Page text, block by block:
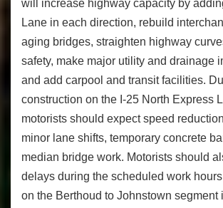
will increase highway capacity by
Lane in each direction, rebuild
aging bridges, straighten highway
safety, make major utility and drainage
and add carpool and transit facilities.
construction on the I-25 North Express
motorists should expect speed
minor lane shifts, temporary concrete
median bridge work. Motorists should
delays during the scheduled work
on the Berthoud to Johnstown segment